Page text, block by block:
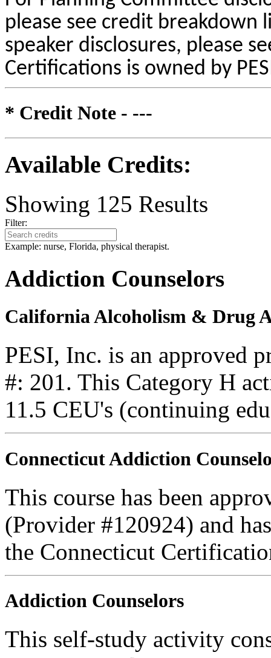
please see credit breakdown
speaker disclosures, please
Certifications is owned by
* Credit Note - ---
Available Credits:
Showing 125 Results
Filter:
Example: nurse, Florida, physical therapist.
Addiction Counselors
California Alcoholism & Drug
PESI, Inc. is an approved
#: 201. This Category H
11.5 CEU's (continuing
Connecticut Addiction
This course has been
(Provider #120924) and
the Connecticut
Addiction Counselors
This self-study activity